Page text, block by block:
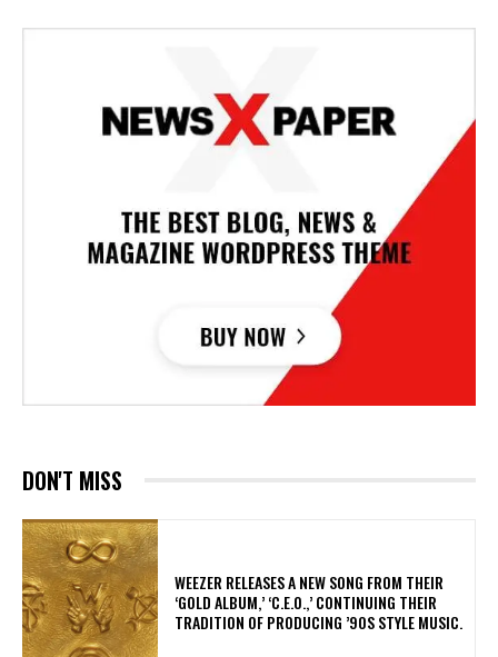
DON'T MISS
​WEEZER RELEASES A NEW SONG FROM THEIR
‘GOLD ALBUM,’ ‘C.E.O.,’ CONTINUING THEIR
TRADITION OF PRODUCING ’90S STYLE MUSIC.